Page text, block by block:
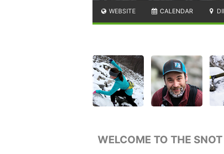
WEBSITE CALENDAR
WELCOME TO THE SNOT